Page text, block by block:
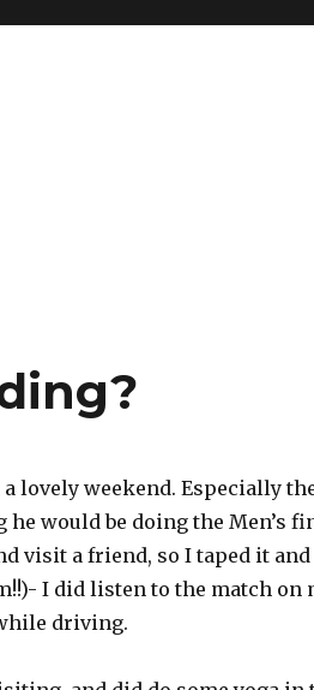
lovely weekend. Especially
would be doing the Men’s
visit a friend, so I taped it and
I did listen to the match on
driving.